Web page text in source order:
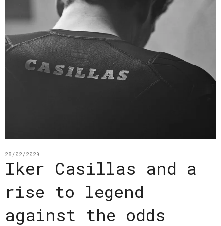
28/02/2020
Iker Casillas and a
rise to legend
against the odds